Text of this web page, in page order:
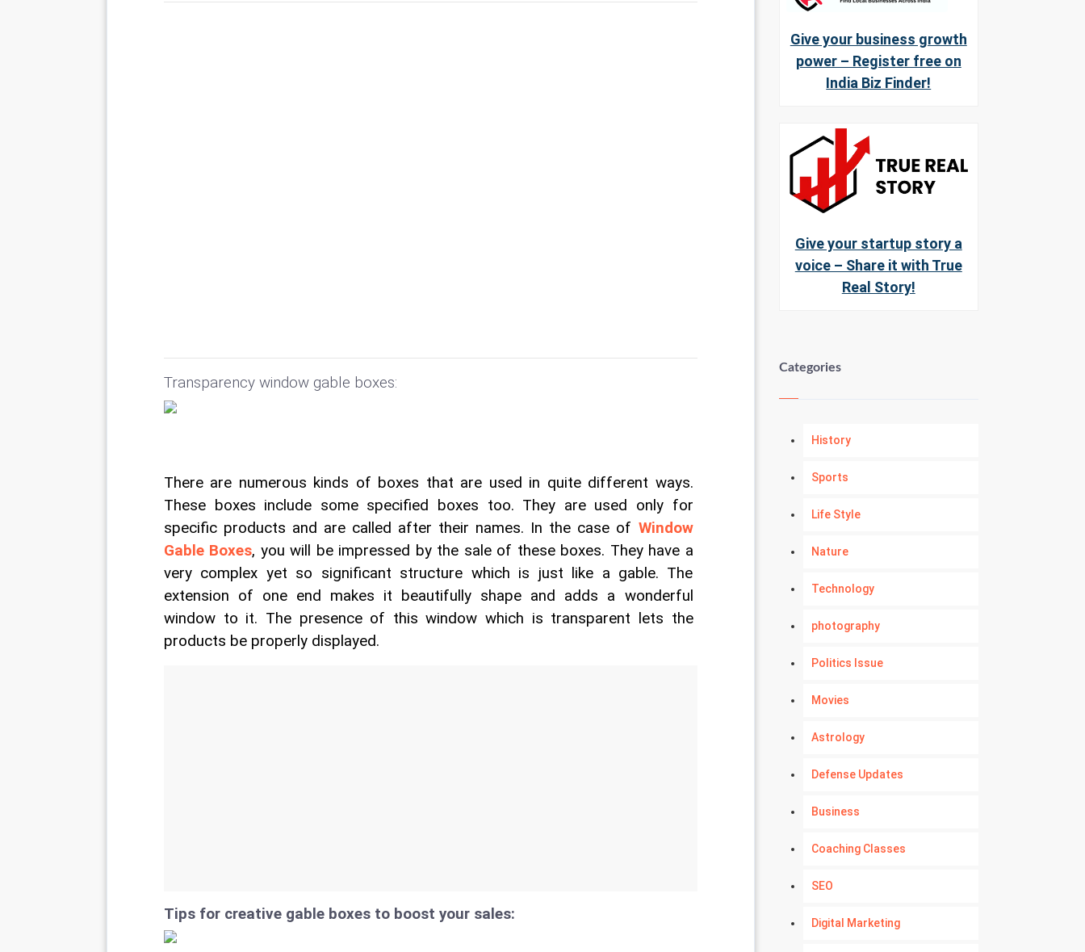
Transparency window gable boxes:
There are numerous kinds of boxes that are used in quite different ways.
These boxes include some specified boxes too. They are used only for
specific products and are called after their names. In the case of Window
Gable Boxes, you will be impressed by the sale of these boxes. They have a
very complex yet so significant structure which is just like a gable. The
extension of one end makes it beautifully shape and adds a wonderful
window to it. The presence of this window which is transparent lets the
products be properly displayed.
Tips for creative gable boxes to boost your sales:
Give your business growth
power – Register free on
India Biz Finder!
Give your startup story a
voice – Share it with True
Real Story!
Categories
History
Sports
Life Style
Nature
Technology
photography
Politics Issue
Movies
Astrology
Defense Updates
Business
Coaching Classes
SEO
Digital Marketing